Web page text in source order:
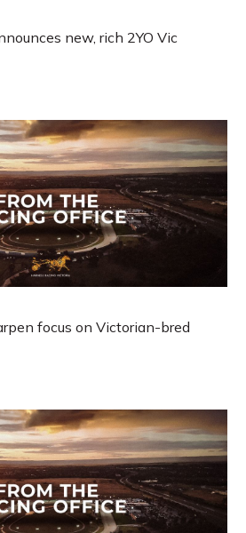
new, rich 2YO Vic
focus on Victorian-bred